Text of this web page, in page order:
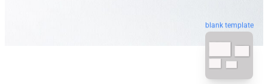
blank template